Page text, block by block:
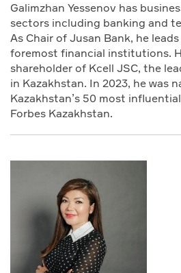
Galimzhan Yessenov has
sectors including banking and
As Chair of Jusan Bank, he
foremost financial institutions.
shareholder of Kcell JSC, the
in Kazakhstan. In 2023, he was
Kazakhstan’s 50 most
Forbes Kazakhstan.